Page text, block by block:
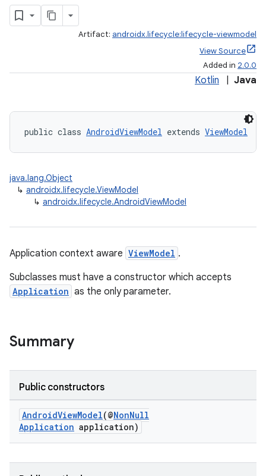
Artifact: androidx.lifecycle:lifecycle-viewmodel
View Source
Added in 2.0.0
Kotlin Java
public class AndroidViewModel extends ViewModel
java.lang.Object
↳ androidx.lifecycle.ViewModel
↳ androidx.lifecycle.AndroidViewModel
Application context aware ViewModel .
Subclasses must have a constructor which accepts
Application as the only parameter.
Summary
Public constructors
AndroidViewModel(@NonNull
Application application)